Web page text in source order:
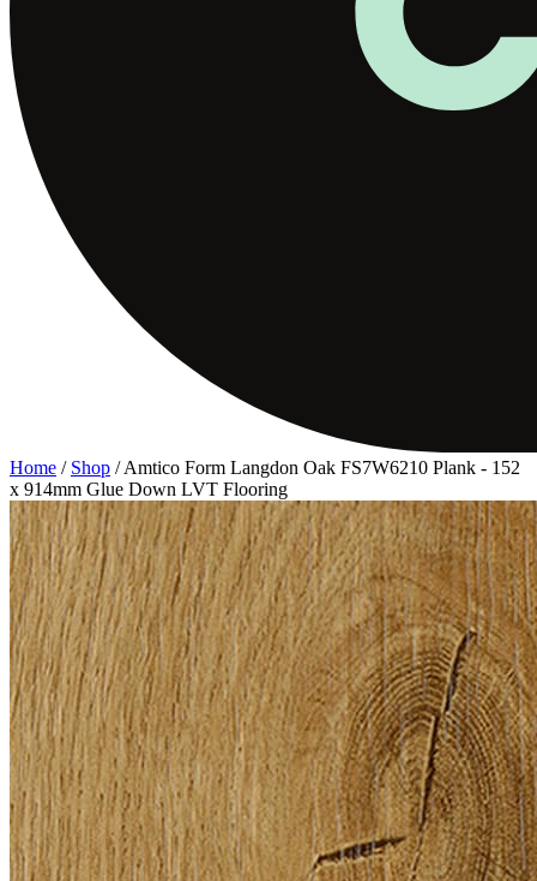
Home / Shop /Amtico Form Langdon Oak FS7W6210 Plank - 152
x 914mm Glue Down LVT Flooring